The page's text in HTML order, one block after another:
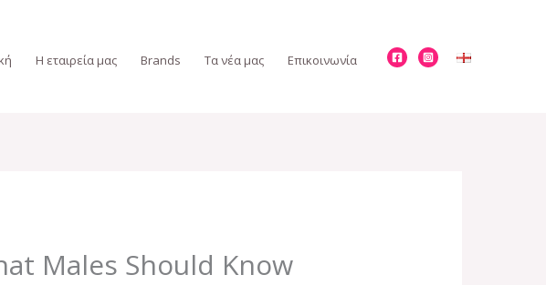
Η εταιρεία μας Brands Τα νέα μας Επικοινωνία
Males Should Know